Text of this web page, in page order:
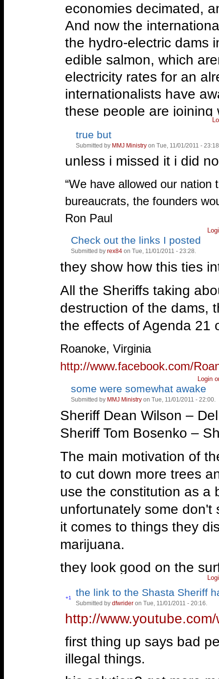
economies decimated,
And now the
the hydro-electric dams
edible salmon, which
electricity rates for an
internationalists have
these people are joining
fight the New World
For more information,
http://www.facebook.com/
Vote
Vote
down!
true but
Submitted by MMJ Ministry on Tue, 11/01/2011 -
unless i missed it i did
—
“We have allowed our
bureaucrats, the founders
Ron Paul
Vote
Vote
down!
Check out the links I posted
Submitted by rex84 on Tue, 11/01/2011 - 23:28.
they show how this ties
All the Sheriffs taking
destruction of the dams,
the effects of Agenda 21
—
Roanoke, Virginia
http://www.facebook.com/
Login
Vote
Vote
down!
some were somewhat awake
Submitted by MMJ Ministry on Tue, 11/01/2011 - 22:00.
Sheriff Dean Wilson –
Sheriff Tom Bosenko –
The main motivation of
to cut down more trees
use the constitution as a
unfortunately some don't
it comes to things they
marijuana.
they look good on the
you'll find their biggest
mostly came off as tea-
however.
—“We have allowed our nation
bureaucrats, the founders
Vote
+1
Vote
down!
the link to the Shasta Sheriff
Submitted by dfwrider on Tue, 11/01/2011 - 20:16.
http://
first thing up says bad
illegal things.